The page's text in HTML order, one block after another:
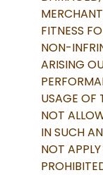
FITNESS
NON-
ARISING
USAGE OF
NOT
IN SUCH
NOT